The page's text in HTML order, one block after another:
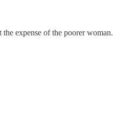
expense of the poorer woman.